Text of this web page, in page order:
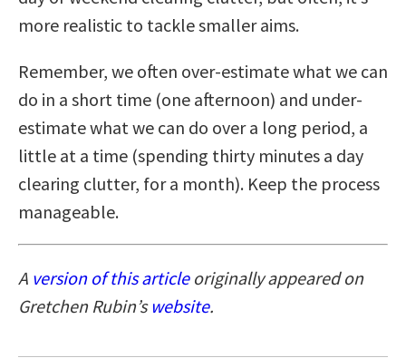
more realistic to tackle smaller aims.
Remember, we often over-estimate what we can
do in a short time (one afternoon) and under-
estimate what we can do over a long period, a
little at a time (spending thirty minutes a day
clearing clutter, for a month). Keep the process
manageable.
A version of this articleoriginally appeared on
Gretchen Rubin’s website.